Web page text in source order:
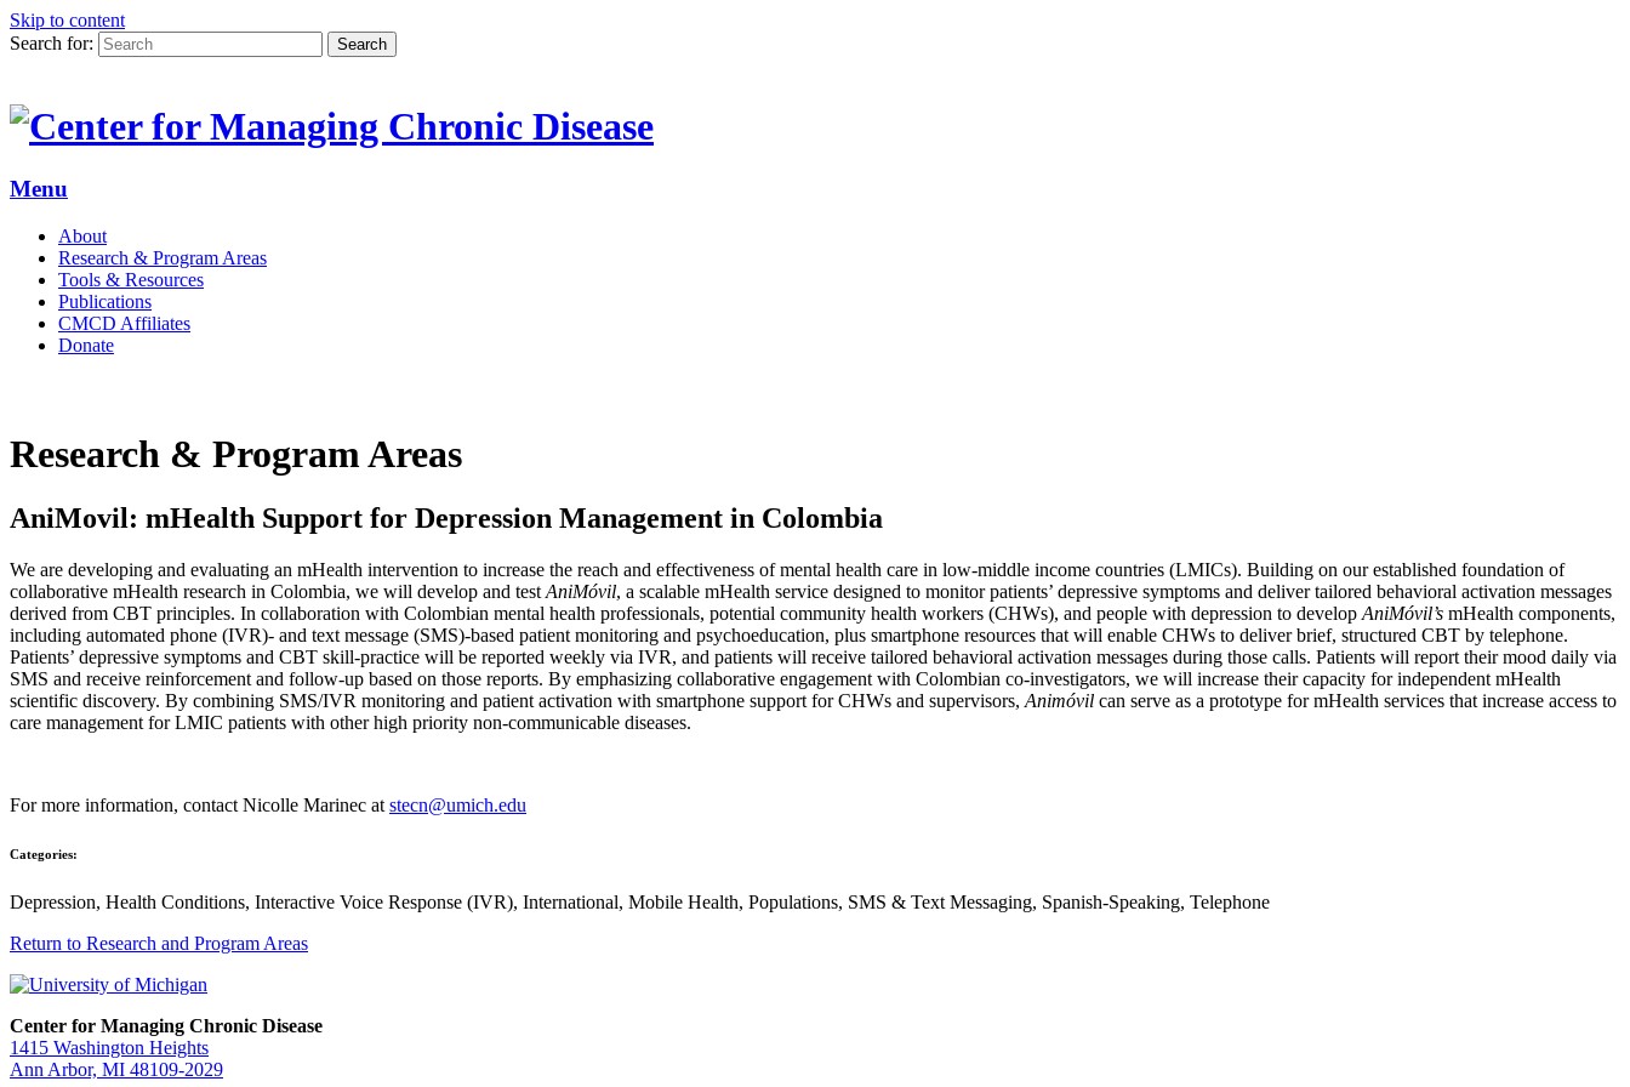
Skip to content
Search for:
Search
Menu
About
Research & Program Areas
Tools & Resources
Publications
CMCD Affiliates
Donate
Research & Program Areas
AniMovil: mHealth Support for Depression Management in Colombia
We are developing and evaluating an mHealth intervention to increase the reach and effectiveness of mental health care in low-middle income countries (LMICs). Building on our established foundation of
collaborative mHealth research in Colombia, we will develop and test AniMóvil, a scalable mHealth service designed to monitor patients’ depressive symptoms and deliver tailored behavioral activation messages
derived from CBT principles. In collaboration with Colombian mental health professionals, potential community health workers (CHWs), and people with depression to develop AniMóvil’s mHealth components,
including automated phone (IVR)- and text message (SMS)-based patient monitoring and psychoeducation, plus smartphone resources that will enable CHWs to deliver brief, structured CBT by telephone.
Patients’ depressive symptoms and CBT skill-practice will be reported weekly via IVR, and patients will receive tailored behavioral activation messages during those calls. Patients will report their mood daily via
SMS and receive reinforcement and follow-up based on those reports. By emphasizing collaborative engagement with Colombian co-investigators, we will increase their capacity for independent mHealth
scientific discovery. By combining SMS/IVR monitoring and patient activation with smartphone support for CHWs and supervisors, Animóvil can serve as a prototype for mHealth services that increase access to
care management for LMIC patients with other high priority non-communicable diseases.
For more information, contact Nicolle Marinec at stecn@umich.edu
Categories:
Depression, Health Conditions, Interactive Voice Response (IVR), International, Mobile Health, Populations, SMS & Text Messaging, Spanish-Speaking, Telephone
Return to Research and Program Areas
Center for Managing Chronic Disease
1415 Washington Heights
Ann Arbor, MI 48109-2029